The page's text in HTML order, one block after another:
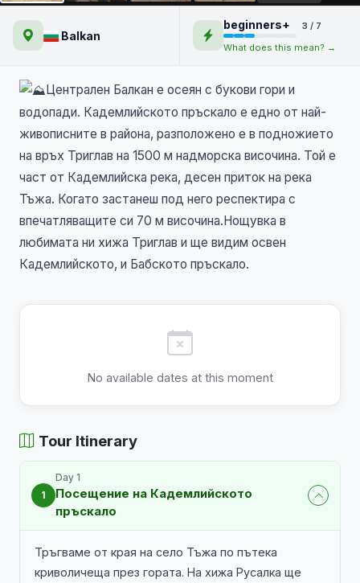
Централен Балкан
Balkan
beginners+
3 / 7
What does this mean? →
Централен Балкан е осеян с букови гори и
водопади. Кадемлийското пръскало е едно от най-
живописните в района, разположено е в подножието
на връх Триглав на 1500 м надморска височина. Той е
част от Кадемлийска река, десен приток на река
Тъжа. Когато застанеш под него респектира с
впечатляващите си 70 м височина.Нощувка в
любимата ни хижа Триглав и ще видим освен
Кадемлийското, и Бабското пръскало.
No available dates at this moment
Tour Itinerary
1
Day 1
Посещение на Кадемлийското
пръскало
Тръгваме от края на село Тъжа по пътека
криволичеща през гората. На хижа Русалка ще